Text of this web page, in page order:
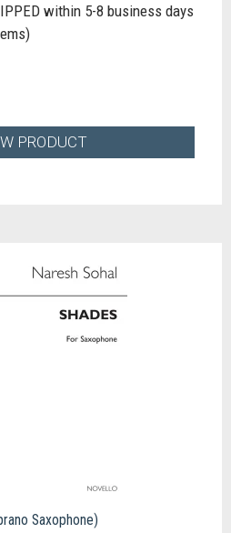
within 5-8 business days
PRODUCT
Saxophone)